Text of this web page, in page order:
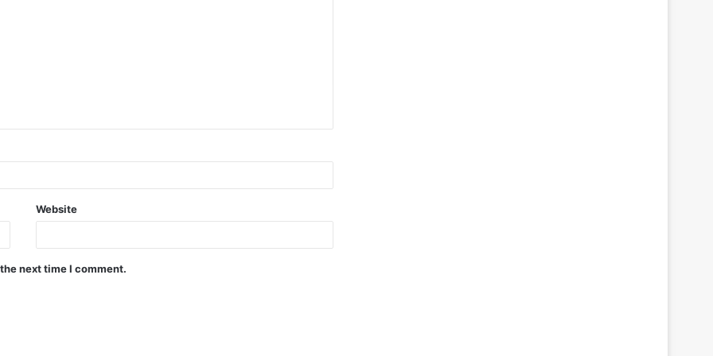
Website
next time I comment.